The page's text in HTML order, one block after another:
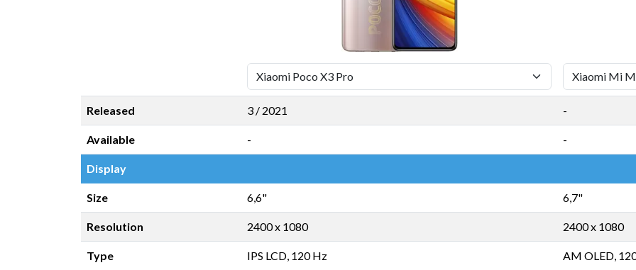
Released 3 / 2021 -
Available - -
Display
Size 6,6" 6,7"
Resolution 2400 x 1080 2400 x 1080
Type IPS LCD, 120 Hz AM OLED,